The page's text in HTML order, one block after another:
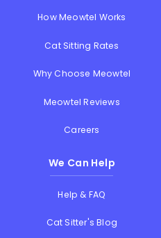
How Meowtel Works
Cat Sitting Rates
Why Choose Meowtel
Meowtel Reviews
Careers
We Can Help
Help & FAQ
Cat Sitter's Blog